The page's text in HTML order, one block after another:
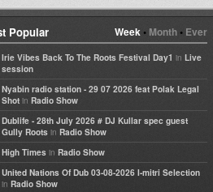
Week• Month• Ever
Popular
Irie Vibes Back To The Roots Festival Day1 in Live
session
Nyabin radio station - 29 07 2026 feat Polak Legal
Shot in Radio Show
Dublife - 28th July 2026 # DJ Kullar spec guest
Gully Roots in Radio Show
High Times in Radio Show
United Nations Of Dub 03-08-2026 I-mitri Selection
in Radio Show